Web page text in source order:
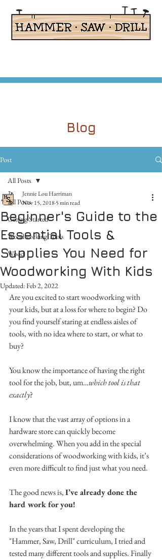
Blog
Post
All Posts
Getting Started
Woodworking Tools
Wood
All Posts
Beginner's Guide to the
Essential Tools &
Supplies You Need for
Woodworking With Kids
Jennie Lou Harriman
Nov 15, 20185 min read
Updated:Feb 2, 2022
Are you excited to start woodworking with
your kids, but at a loss for where to begin? Do
you find yourself staring at endless aisles of
tools, with no idea where to start, or what to
buy?
You know the importance of having the right
tool for the job, but, um…which tool is that
exactly?
I know that the vast array of options in a
hardware store can quickly become
overwhelming. When you add in the special
considerations of woodworking with kids, it’s
even more difficult to find just what you need.
The good news is, I’ve already done the
hard work for you!
In the years that I spent developing the
"Hammer, Saw, Drill" curriculum, I tried and
tested many different tools and supplies. Finally